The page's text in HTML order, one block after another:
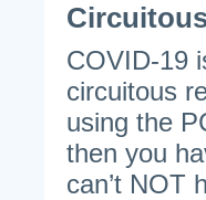
COVID-19
circuitous
using the
then you
can’t NOT